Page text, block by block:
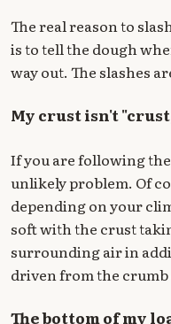
The real reason to
is to tell the dough
way out. The slashes
My crust isn't
If you are following
unlikely problem. Of
depending on your
soft with the crust
surrounding air in
driven from the
The bottom of my